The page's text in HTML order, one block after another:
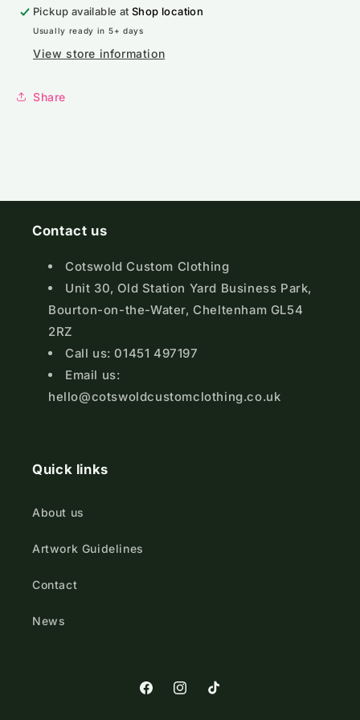
Pickup available atShop location
Usually ready in 5+ days
View store information
Share
Contact us
Cotswold Custom Clothing
Unit 30, Old Station Yard Business Park,
Bourton-on-the-Water, Cheltenham GL54
2RZ
Call us: 01451 497197
Email us:
hello@cotswoldcustomclothing.co.uk
Quick links
About us
Artwork Guidelines
Contact
News
https://www.facebook.com/
https://www.instagram.com/
TikTok